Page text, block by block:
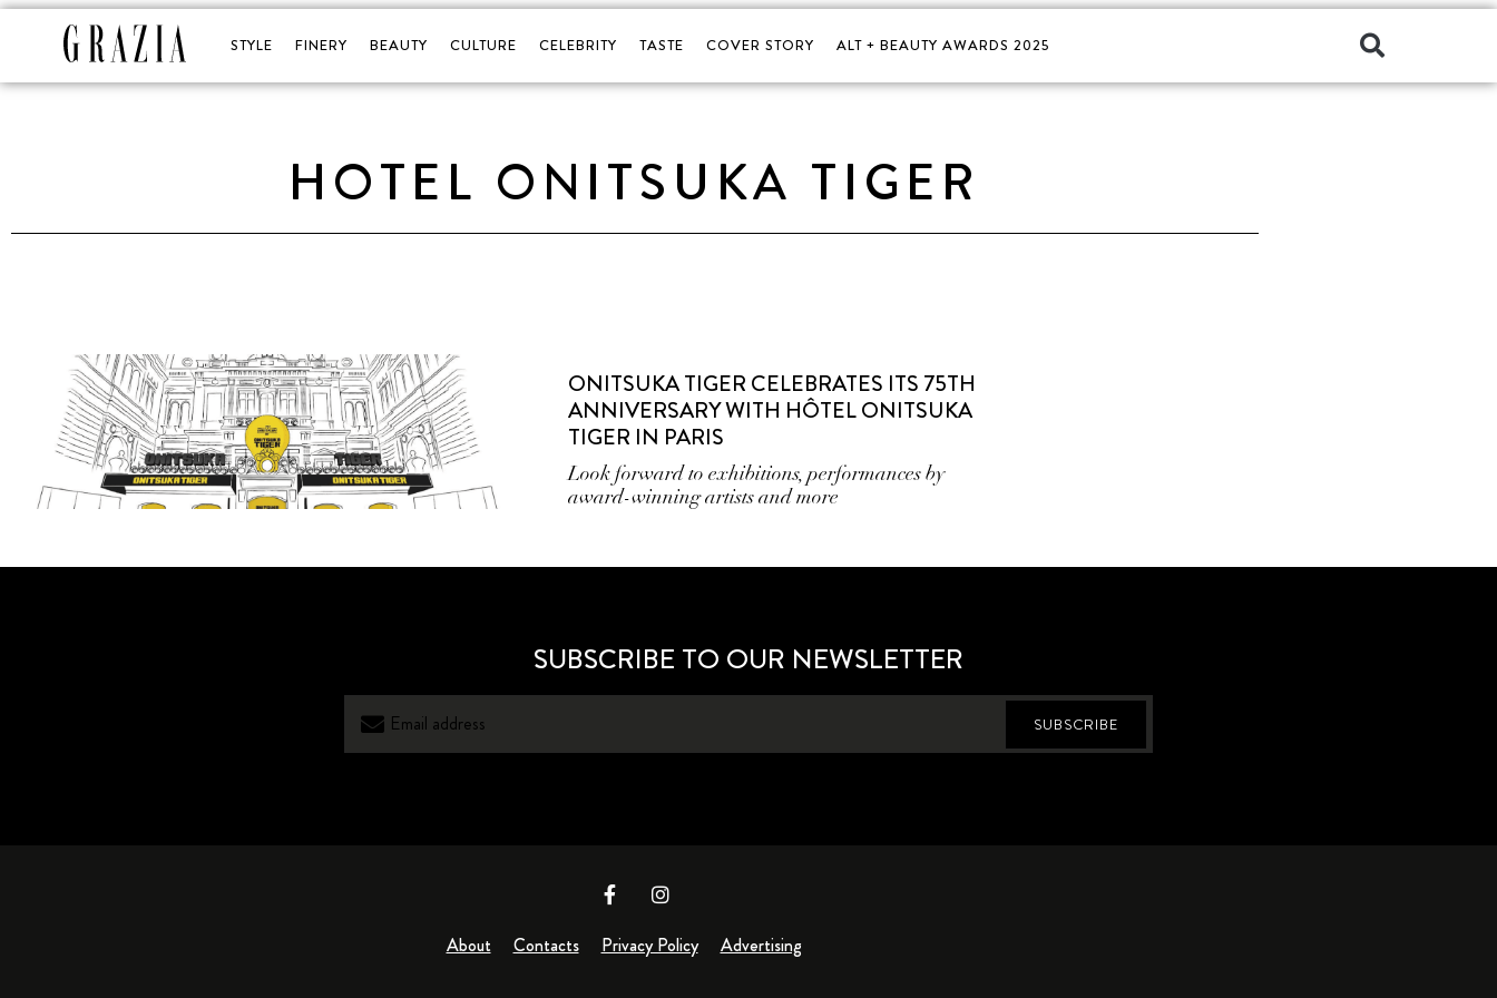
STYLE FINERY BEAUTY CULTURE CELEBRITY TASTE COVER STORY ALT + BEAUTY AWARDS 2025
HOTEL ONITSUKA TIGER
ONITSUKA TIGER CELEBRATES ITS 75TH
ANNIVERSARY WITH HÔTEL ONITSUKA
TIGER IN PARIS
Look forward to exhibitions, performances by
award-winning artists and more
SUBSCRIBE TO OUR NEWSLETTER
SUBSCRIBE
About Contacts Privacy Policy Advertising